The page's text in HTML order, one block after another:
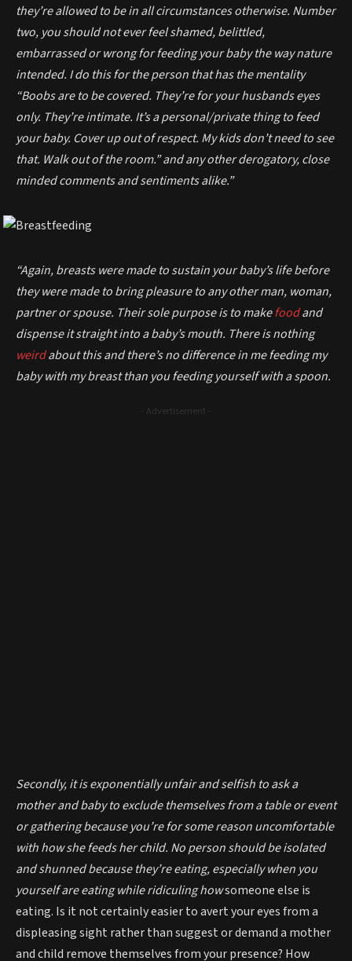
they’re allowed to be in all circumstances otherwise. Number
two, you should not ever feel shamed, belittled,
embarrassed or wrong for feeding your baby the way nature
intended. I do this for the person that has the mentality
“Boobs are to be covered. They’re for your husbands eyes
only. They’re intimate. It’s a personal/private thing to feed
your baby. Cover up out of respect. My kids don’t need to see
that. Walk out of the room.” and any other derogatory, close
minded comments and sentiments alike.”
“Again, breasts were made to sustain your baby’s life before
they were made to bring pleasure to any other man, woman,
partner or spouse. Their sole purpose is to makefoodand
dispense it straight into a baby’s mouth. There is nothing
weirdabout this and there’s no difference in me feeding my
baby with my breast than you feeding yourself with a spoon.
- Advertisement -
Secondly, it is exponentially unfair and selfish to ask a
mother and baby to exclude themselves from a table or event
or gathering because you’re for some reason uncomfortable
with how she feeds her child. No person should be isolated
and shunned because they’re eating, especially when you
yourself are eating while ridiculing howsomeone else is
eating. Is it not certainly easier to avert your eyes from a
displeasing sight rather than suggest or demand a mother
and child remove themselves from your presence? How